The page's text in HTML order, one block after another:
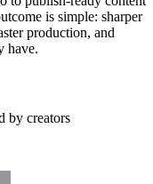
is simple: sharper
production, and
have.
by creators